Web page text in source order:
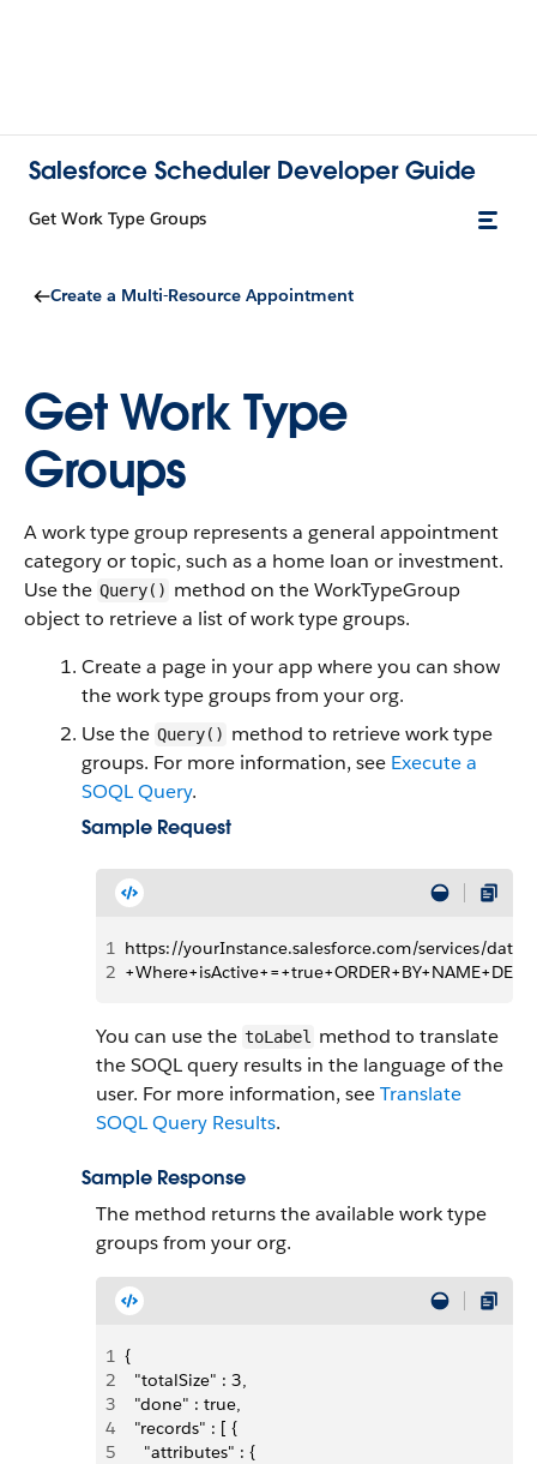
Salesforce Scheduler Developer Guide
Get Work Type Groups
Create a Multi-Resource Appointment
Get Work Type
Groups
A work type group represents a general appointment
category or topic, such as a home loan or investment.
Use the Query() method on the WorkTypeGroup
object to retrieve a list of work type groups.
Create a page in your app where you can show
the work type groups from your org.
Use the Query() method to retrieve work type
groups. For more information, see Execute a
SOQL Query.
Sample Request
1 https://yourInstance.salesforce.com/services/data/
2 +Where+isActive+=+true+ORDER+BY+NAME+DESC
You can use the toLabel
method to translate
the SOQL query results in the language of the
user. For more information, seeTranslate
SOQL Query Results.
Sample Response
The method returns the available work type
groups from your org.
1 {
2
  "totalSize" : 3,
3
  "done" : true,
4
  "records" : [ {
5
    "attributes" : {